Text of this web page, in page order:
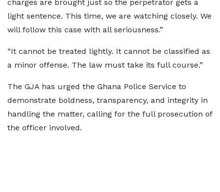
charges are brought just so the perpetrator gets a
light sentence. This time, we are watching closely. We
will follow this case with all seriousness.”
“It cannot be treated lightly. It cannot be classified as
a minor offense. The law must take its full course.”
The GJA has urged the Ghana Police Service to
demonstrate boldness, transparency, and integrity in
handling the matter, calling for the full prosecution of
the officer involved.